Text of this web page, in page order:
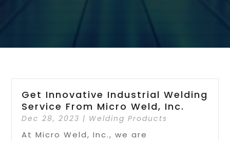
Get Innovative Industrial Welding
Service From Micro Weld, Inc.
Dec 28, 2023 | Welding Products
At Micro Weld, Inc., we are